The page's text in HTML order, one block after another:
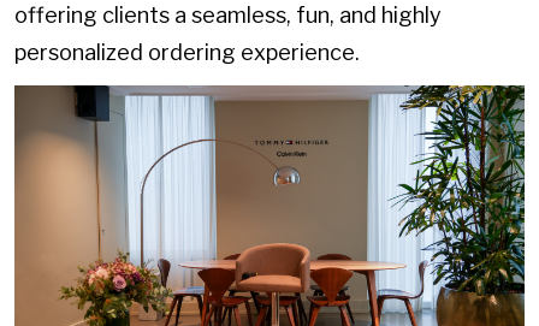
offering clients a seamless, fun, and highly
personalized ordering experience.